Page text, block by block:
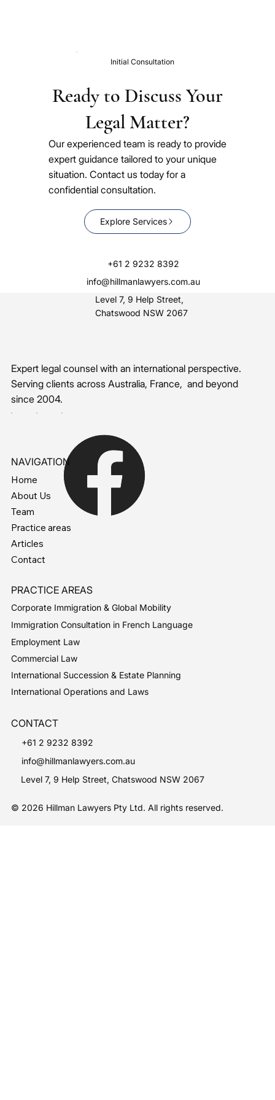
Initial Consultation
Ready to Discuss Your
Legal Matter?
Our experienced team is ready to provide
expert guidance tailored to your unique
situation. Contact us today for a
confidential consultation.
Explore Services
+61 2 9232 8392
info@hillmanlawyers.com.au
Level 7, 9 Help Street,
Chatswood NSW 2067
Expert legal counsel with an international perspective.
Serving clients across Australia, France, and beyond
since 2004.
NAVIGATION
Home
About Us
Team
Practice areas
Articles
Contact
PRACTICE AREAS
Corporate Immigration & Global Mobility
Immigration Consultation in French Language
Employment Law
Commercial Law
International Succession & Estate Planning
International Operations and Laws
CONTACT
Level 7, 9 Help Street, Chatswood NSW 2067
+61 2 9232 8392
info@hillmanlawyers.com.au
© 2026 Hillman Lawyers Pty Ltd. All rights reserved.